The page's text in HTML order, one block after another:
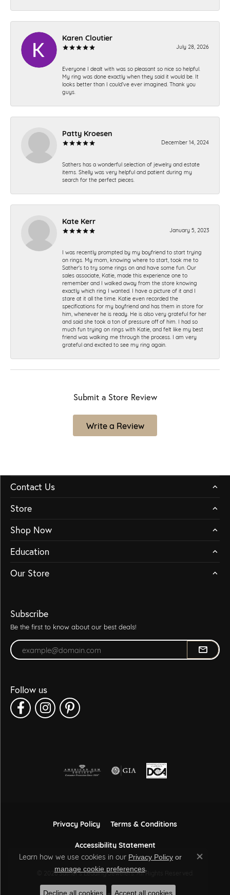
Karen Cloutier
July 28, 2026
Everyone I dealt with was so pleasant so nice so helpful.
My ring was done exactly when they said it would be. It
looks better than I could’ve ever imagined. Thank you
guys.
Patty Kroesen
December 14, 2024
Sathers has a wonderful selection of jewelry and estate
items. Shelly was very helpful and patient during my
search for the perfect pieces.
Kate Kerr
January 5, 2023
I was recently prompted by my boyfriend to start trying
on rings. My mom, knowing where to start, took me to
Sather's to try some rings on and have some fun. Our
sales associate, Katie, made this experience one to
remember and I walked away from the store knowing
exactly which ring I wanted. I have a picture of it and I
stare at it all the time. Katie even recorded the
specifications for my boyfriend and has them in store for
him, whenever he is ready. He is also very grateful for her
and said she took a ton of pressure off of him. I had so
much fun trying on rings with Katie, and felt like my best
friend was walking me through the process. I am very
grateful and excited to see my ring again.
Submit a Store Review
Write a Review
Contact Us
Store
Shop Now
Education
Our Store
Subscribe
Be the first to know about our best deals!
Enter your email address
Follow us
Privacy Policy
Terms & Conditions
Accessibility Statement
© 2026 Sather's Leading Jewelers. All Rights Reserved.
Learn how we use cookies in our Privacy Policy or
manage cookie preferences.
Close
Decline all cookies Accept all cookies